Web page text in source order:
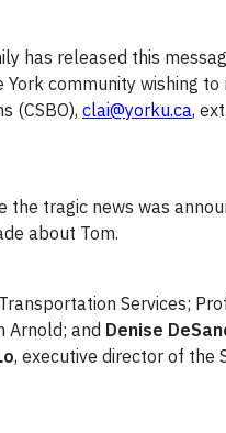
has released this
community wishing to
(CSBO), clai@yorku.ca,
tragic news was
about Tom.
Services;
Arnold; and Denise
, executive director of the